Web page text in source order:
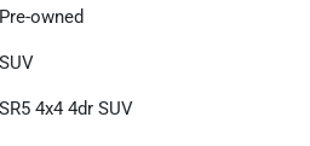
Pre-owned
SUV
SR5 4x4 4dr SUV